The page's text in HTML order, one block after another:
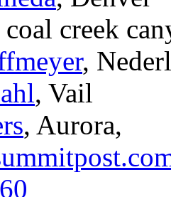
coal creek
,
, Vail
, Aurora,